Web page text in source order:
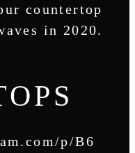
countertop
in 2020.
p/B6